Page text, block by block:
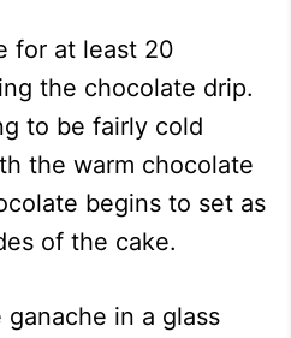
for at least 20
the chocolate drip.
to be fairly cold
the warm chocolate
begins to set as
of the cake.
in a glass